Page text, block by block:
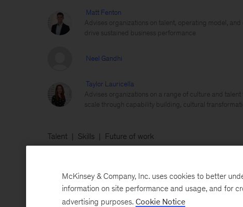
Matt Fenton
Advises organizations on talent, operating model,
drive sustained business performance
Neel Gandhi
Taylor Lauricella
Advises organizations on a range of culture and
scale through capability building, cultural
Talent Skills Future of work
November 1, 2021
Employees are quitting
industries, creating unprecedented
Attrition”—is not expected to change any time
McKinsey & Company, Inc. uses cookies to better
information on site performance and usage, and for
advertising purposes. Cookie Notice